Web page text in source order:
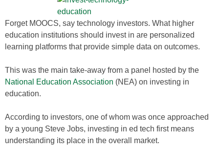
Forget MOOCS, say technology investors. What higher
education institutions should invest in are personalized
learning platforms that provide simple data on outcomes.
This was the main take-away from a panel hosted by the
National Education Association (NEA) on investing in
education.
According to investors, one of whom was once approached
by a young Steve Jobs, investing in ed tech first means
understanding its place in the overall market.